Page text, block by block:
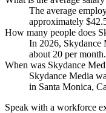
The average
approximately
How many people does
In 2026, Skydance
about 20 per month.
When was Skydance
Skydance Media
in Santa Monica,
Speak with a workforce